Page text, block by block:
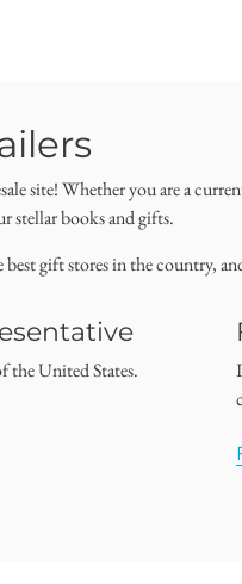
site! Whether you are a
stellar books and gifts.
gift stores in the country,
the United States.